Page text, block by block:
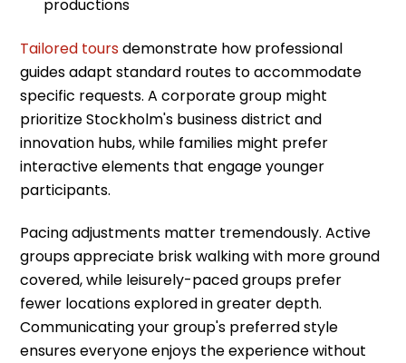
productions
Tailored toursdemonstrate how professional
guides adapt standard routes to accommodate
specific requests. A corporate group might
prioritize Stockholm's business district and
innovation hubs, while families might prefer
interactive elements that engage younger
participants.
Pacing adjustments matter tremendously. Active
groups appreciate brisk walking with more ground
covered, while leisurely-paced groups prefer
fewer locations explored in greater depth.
Communicating your group's preferred style
ensures everyone enjoys the experience without